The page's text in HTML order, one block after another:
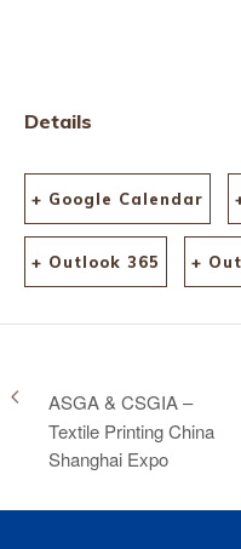
Details
+ Google Calendar
+ Outlook 365 +
ASGA & CSGIA –
Textile Printing China
Shanghai Expo